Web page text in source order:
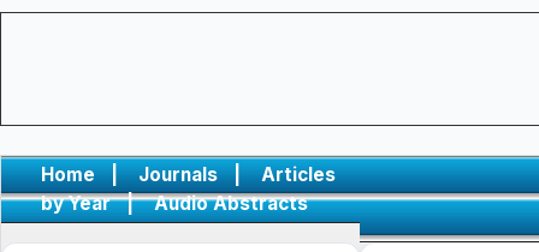
Home | Journals |
Articles
by Year
| Audio Abstracts